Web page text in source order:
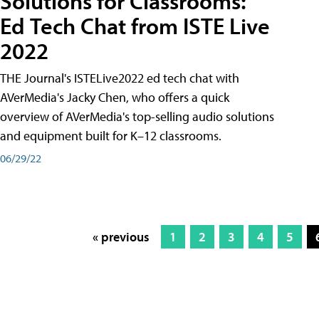
Ed Tech Chat from ISTE Live
2022
THE Journal's ISTELive2022 ed tech chat with
AVerMedia's Jacky Chen, who offers a quick
overview of AVerMedia's top-selling audio solutions
and equipment built for K–12 classrooms.
06/29/22
« previous 1 2 3 4 5